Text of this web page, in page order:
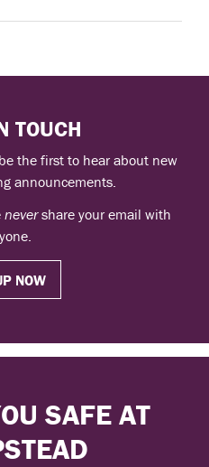
TOUCH
the first to hear about new
announcements.
nevershare your email with
NOW
SAFE AT